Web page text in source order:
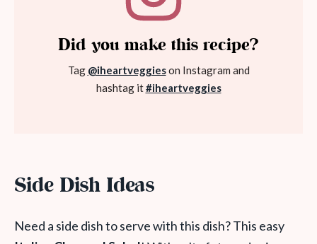
Did you make this recipe?
Tag @iheartveggieson Instagram and
hashtag it#iheartveggies
Side Dish Ideas
Need a side dish to serve with this dish? This easy